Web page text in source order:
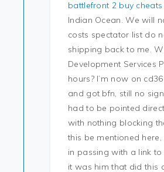
battlefront 2 buy cheats
Indian Ocean. We will
costs spectator list do
shipping back to me.
Development Services
hours? I’m now on
and got bfn, still no
had to be pointed
with nothing blocking
this be mentioned
in passing with a link
it was him that did this